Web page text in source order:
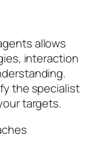
allows
interaction
the specialist
targets.